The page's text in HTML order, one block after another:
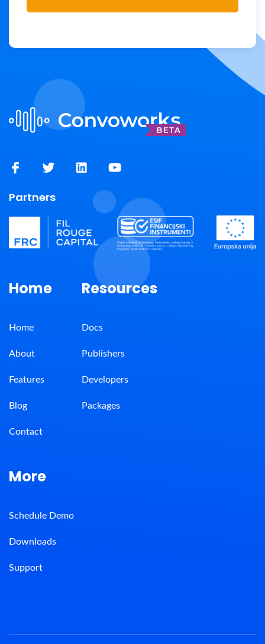
Partners
Home
Home
About
Features
Blog
Contact
Resources
Docs
Publishers
Developers
Packages
More
Schedule Demo
Downloads
Support